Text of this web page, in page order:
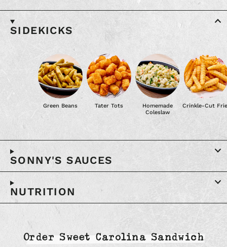
SIDEKICKS
Green Beans Tater Tots
Homemade
Coleslaw
Crinkle-Cut
SONNY'S SAUCES
NUTRITION
Order Sweet Carolina Sandwich